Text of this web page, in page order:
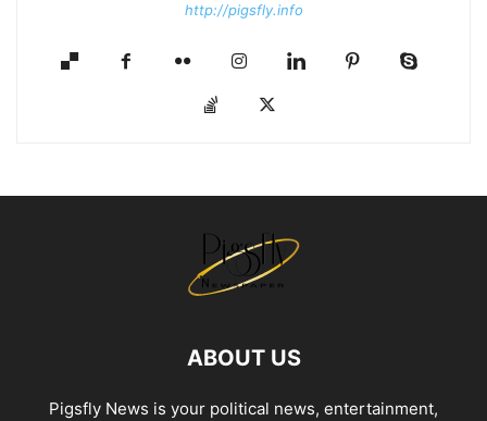
http://pigsfly.info
ABOUT US
Pigsfly News is your political news, entertainment,